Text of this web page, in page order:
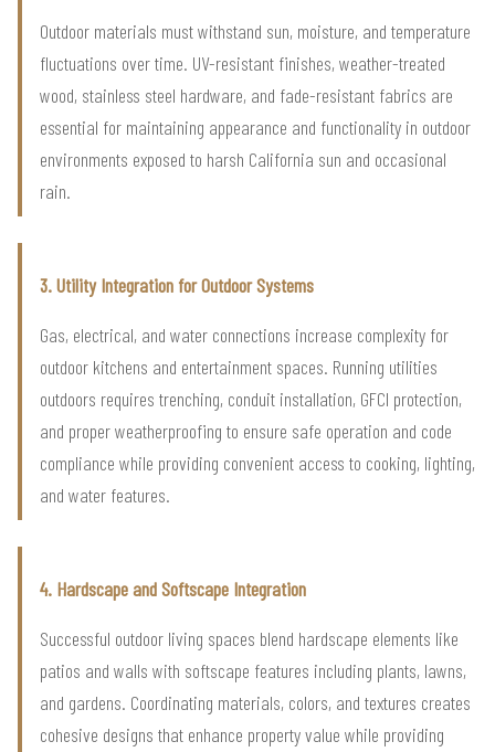
Outdoor materials must withstand sun, moisture, and temperature
fluctuations over time. UV-resistant finishes, weather-treated
wood, stainless steel hardware, and fade-resistant fabrics are
essential for maintaining appearance and functionality in outdoor
environments exposed to harsh California sun and occasional
rain.
3. Utility Integration for Outdoor Systems
Gas, electrical, and water connections increase complexity for
outdoor kitchens and entertainment spaces. Running utilities
outdoors requires trenching, conduit installation, GFCI protection,
and proper weatherproofing to ensure safe operation and code
compliance while providing convenient access to cooking, lighting,
and water features.
4. Hardscape and Softscape Integration
Successful outdoor living spaces blend hardscape elements like
patios and walls with softscape features including plants, lawns,
and gardens. Coordinating materials, colors, and textures creates
cohesive designs that enhance property value while providing